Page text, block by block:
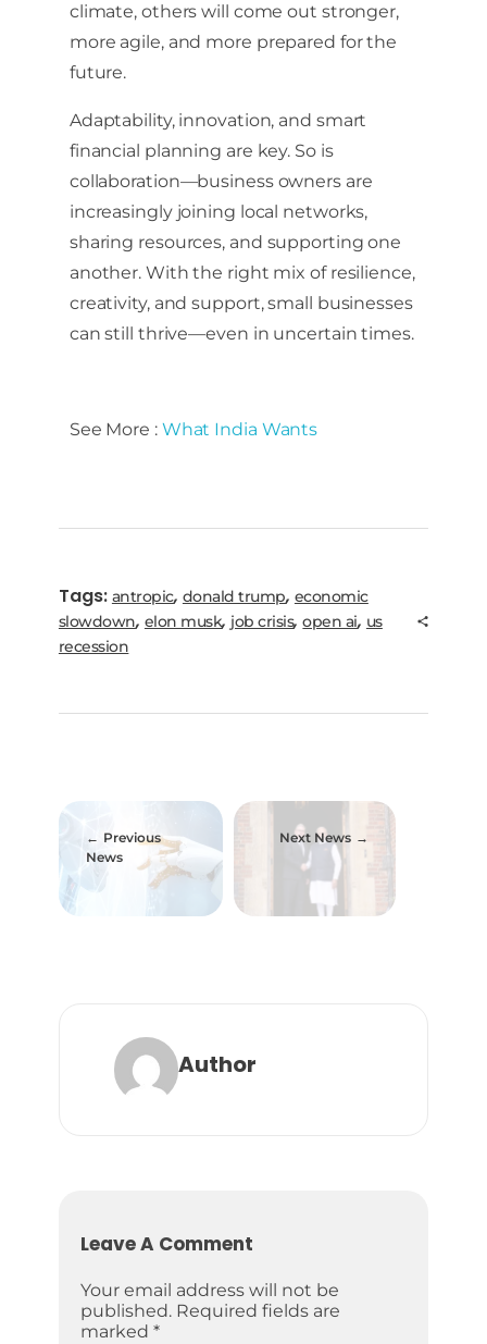
climate, others will come out stronger,
more agile, and more prepared for the
future.
Adaptability, innovation, and smart
financial planning are key. So is
collaboration—business owners are
increasingly joining local networks,
sharing resources, and supporting one
another. With the right mix of resilience,
creativity, and support, small businesses
can still thrive—even in uncertain times.
See More : What India Wants
Tags: antropic, donald trump, economic
slowdown, elon musk, job crisis,open ai, us
recession
Previous
News
Next News
Author
Leave A Comment
Your email address will not be
published. Required fields are
marked *